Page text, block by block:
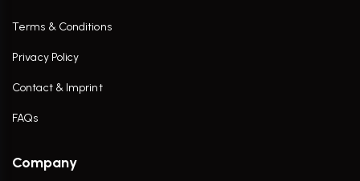
Terms & Conditions
Privacy Policy
Contact & Imprint
FAQs
Company